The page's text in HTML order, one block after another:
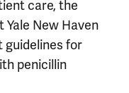
care, the
New Haven
guidelines for
penicillin